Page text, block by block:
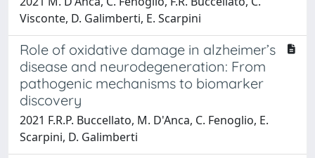
Visconte, D. Galimberti, E. Scarpini
Role of oxidative damage in alzheimer’s
disease and neurodegeneration: From
pathogenic mechanisms to biomarker
discovery
2021 F.R.P. Buccellato, M. D'Anca, C. Fenoglio, E.
Scarpini, D. Galimberti